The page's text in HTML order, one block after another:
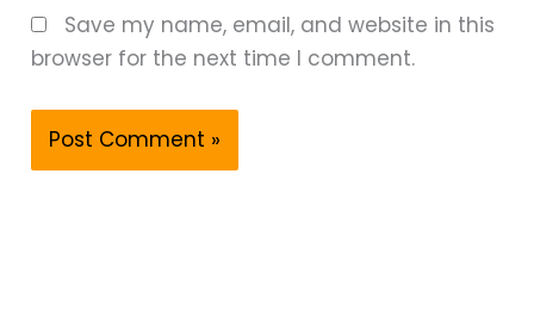
Save my name, email, and website in this
browser for the next time I comment.